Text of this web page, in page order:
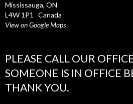
Mississauga, ON
L4W 1P1 Canada
View on Google Maps
PLEASE CALL OUR
SOMEONE IS IN OFFICE
THANK YOU.